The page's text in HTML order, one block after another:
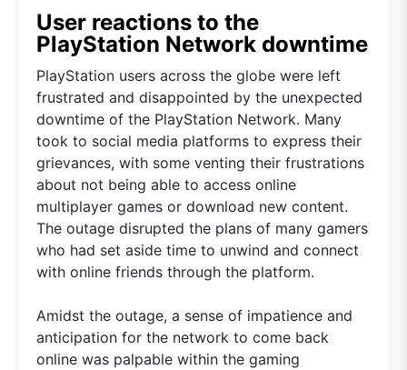
User reactions to the
PlayStation Network downtime
PlayStation users across the globe were left
frustrated and disappointed by the unexpected
downtime of the PlayStation Network. Many
took to social media platforms to express their
grievances, with some venting their frustrations
about not being able to access online
multiplayer games or download new content.
The outage disrupted the plans of many gamers
who had set aside time to unwind and connect
with online friends through the platform.
Amidst the outage, a sense of impatience and
anticipation for the network to come back
online was palpable within the gaming